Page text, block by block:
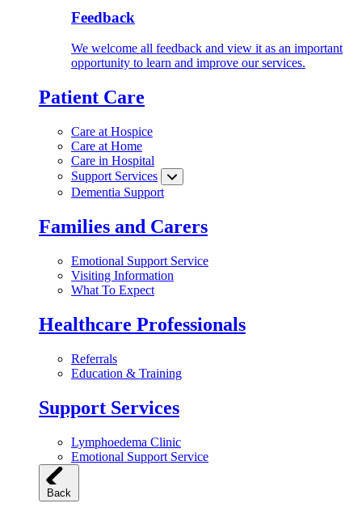
Feedback
We welcome all feedback and view it as an important
opportunity to learn and improve our services.
Patient Care
Care at Hospice
Care at Home
Care in Hospital
Support Services
Dementia Support
Families and Carers
Emotional Support Service
Visiting Information
What To Expect
Healthcare Professionals
Referrals
Education & Training
Support Services
Lymphoedema Clinic
Emotional Support Service
Back